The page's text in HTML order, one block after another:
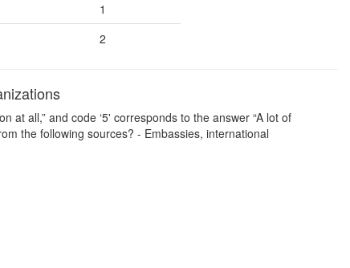
1
2
at all,” and code ‘5' corresponds to the answer “A lot of
the following sources? - Embassies, international